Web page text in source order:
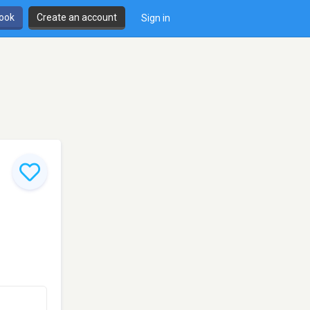
Create an account Sign in